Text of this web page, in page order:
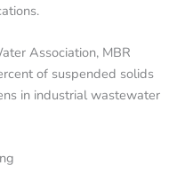
Association, MBR
of suspended solids
in industrial wastewater